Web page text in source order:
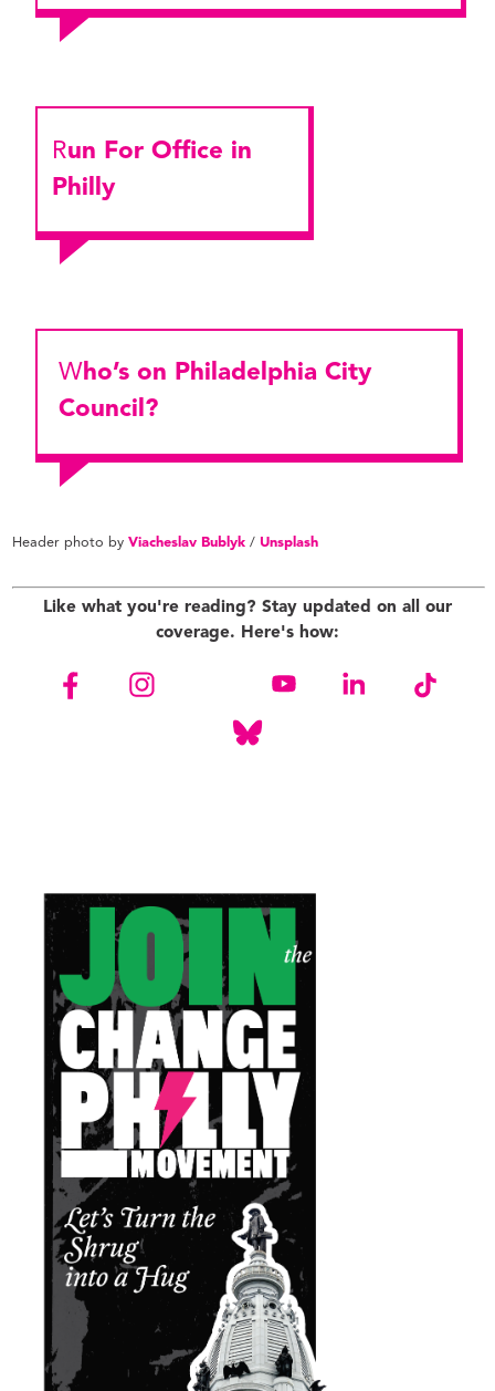
Run For Office in
Philly
Who’s on Philadelphia City
Council?
Header photo byViacheslav Bublyk / Unsplash
Like what you're reading? Stay updated on all our
coverage. Here's how: